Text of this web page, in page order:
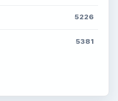
5226
5381